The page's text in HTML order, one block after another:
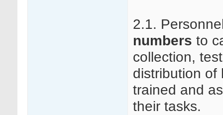
2.1.
numbers to
collection,
distribution of
trained and
their tasks.